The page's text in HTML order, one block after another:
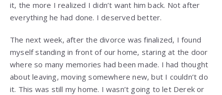
it, the more I realized I didn’t want him back. Not after
everything he had done. I deserved better.
The next week, after the divorce was finalized, I found
myself standing in front of our home, staring at the door
where so many memories had been made. I had thought
about leaving, moving somewhere new, but I couldn’t do
it. This was still my home. I wasn’t going to let Derek or